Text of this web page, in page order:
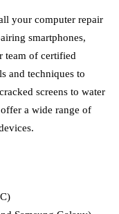
your computer repair
smartphones,
team of certified
and techniques to
screens to water
a wide range of